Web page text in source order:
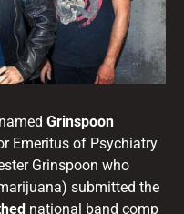
Grinspoon
Emeritus of Psychiatry
Grinspoon who
submitted the
national band comp